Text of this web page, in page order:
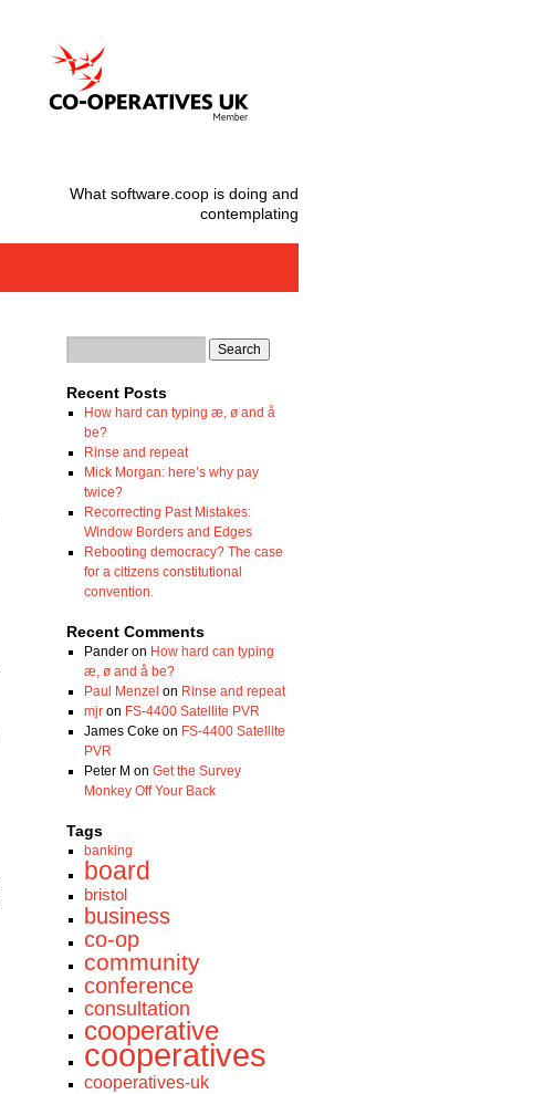
What software.coop is doing and
contemplating
Recent Posts
How hard can typing æ, ø and å
be?
Rinse and repeat
Mick Morgan: here’s why pay
twice?
Recorrecting Past Mistakes:
Window Borders and Edges
Rebooting democracy? The case
for a citizens constitutional
convention.
Recent Comments
Panderon How hard can typing
æ, ø and å be?
Paul Menzel on Rinse and repeat
mjron FS-4400 Satellite PVR
James Coke on FS-4400 Satellite
PVR
Peter M on Get the Survey
Monkey Off Your Back
Tags
banking
board
bristol
business
co-op
community
conference
consultation
cooperative
cooperatives
cooperatives-uk